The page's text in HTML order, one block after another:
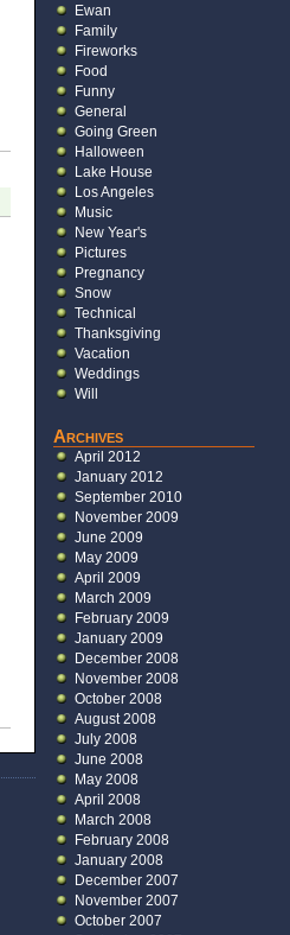
Ewan
Family
Fireworks
Food
Funny
General
Going Green
Halloween
Lake House
Los Angeles
Music
New Year's
Pictures
Pregnancy
Snow
Technical
Thanksgiving
Vacation
Weddings
Will
Archives
April 2012
January 2012
September 2010
November 2009
June 2009
May 2009
April 2009
March 2009
February 2009
January 2009
December 2008
November 2008
October 2008
August 2008
July 2008
June 2008
May 2008
April 2008
March 2008
February 2008
January 2008
December 2007
November 2007
October 2007